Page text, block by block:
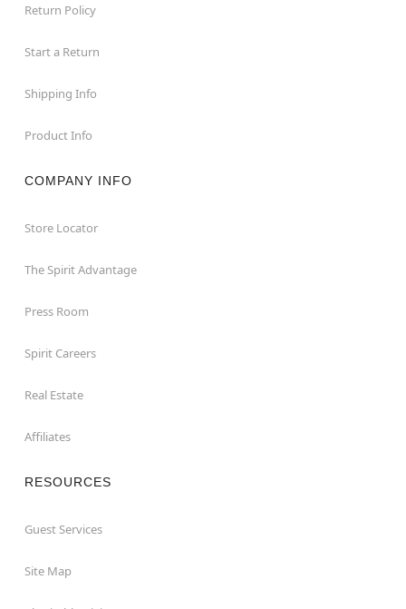
Return Policy
Start a Return
Shipping Info
Product Info
COMPANY INFO
Store Locator
The Spirit Advantage
Press Room
Spirit Careers
Real Estate
Affiliates
RESOURCES
Guest Services
Site Map